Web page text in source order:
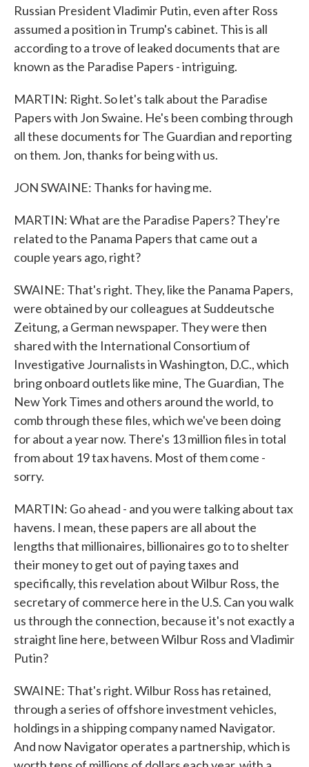
Russian President Vladimir Putin, even after Ross
assumed a position in Trump's cabinet. This is all
according to a trove of leaked documents that are
known as the Paradise Papers - intriguing.
MARTIN: Right. So let's talk about the Paradise
Papers with Jon Swaine. He's been combing through
all these documents for The Guardian and reporting
on them. Jon, thanks for being with us.
JON SWAINE: Thanks for having me.
MARTIN: What are the Paradise Papers? They're
related to the Panama Papers that came out a
couple years ago, right?
SWAINE: That's right. They, like the Panama Papers,
were obtained by our colleagues at Suddeutsche
Zeitung, a German newspaper. They were then
shared with the International Consortium of
Investigative Journalists in Washington, D.C., which
bring onboard outlets like mine, The Guardian, The
New York Times and others around the world, to
comb through these files, which we've been doing
for about a year now. There's 13 million files in total
from about 19 tax havens. Most of them come -
sorry.
MARTIN: Go ahead - and you were talking about tax
havens. I mean, these papers are all about the
lengths that millionaires, billionaires go to to shelter
their money to get out of paying taxes and
specifically, this revelation about Wilbur Ross, the
secretary of commerce here in the U.S. Can you walk
us through the connection, because it's not exactly a
straight line here, between Wilbur Ross and Vladimir
Putin?
SWAINE: That's right. Wilbur Ross has retained,
through a series of offshore investment vehicles,
holdings in a shipping company named Navigator.
And now Navigator operates a partnership, which is